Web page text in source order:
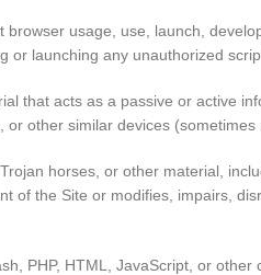
usage, use, launch,
launching any unauthorized
that acts as a passive or active
other similar devices (sometimes
horses, or other material,
of the Site or modifies, impairs,
PHP, HTML, JavaScript, or other